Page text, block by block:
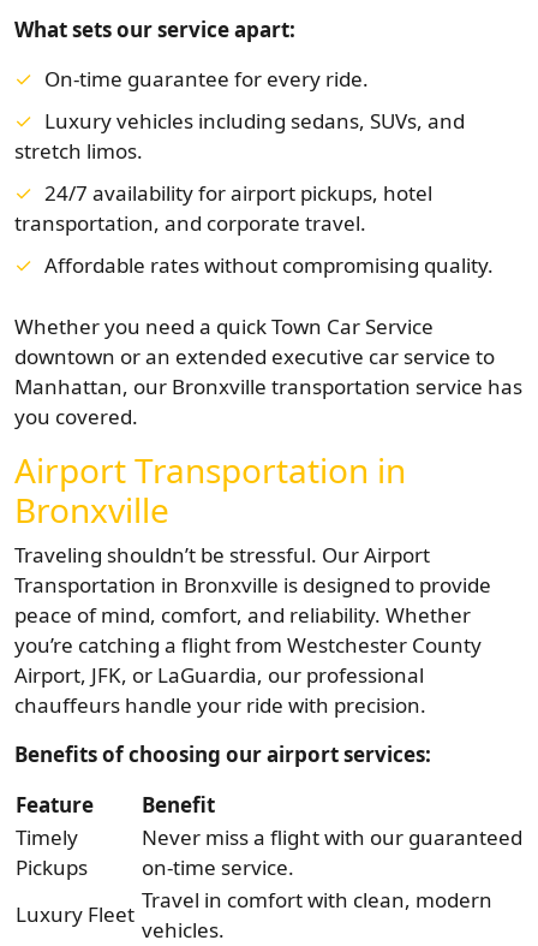
What sets our service apart:
On-time guarantee for every ride.
Luxury vehicles including sedans, SUVs, and
stretch limos.
24/7 availability for airport pickups, hotel
transportation, and corporate travel.
Affordable rates without compromising quality.
Whether you need a quick Town Car Service
downtown or an extended executive car service to
Manhattan, our Bronxville transportation service has
you covered.
Airport Transportation in
Bronxville
Traveling shouldn’t be stressful. Our Airport
Transportation in Bronxville is designed to provide
peace of mind, comfort, and reliability. Whether
you’re catching a flight from Westchester County
Airport, JFK, or LaGuardia, our professional
chauffeurs handle your ride with precision.
Benefits of choosing our airport services:
Feature
Benefit
Timely
Pickups
Never miss a flight with our guaranteed
on-time service.
Luxury Fleet
Travel in comfort with clean, modern
vehicles.